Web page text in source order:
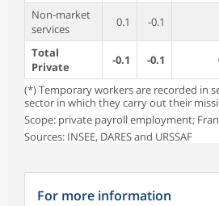
Non-market
services
0.1 -0.1
Total
Private
-0.1 -0.1
(*) Temporary workers are recorded in
sector in which they carry out their
Scope: private payroll employment;
Sources: INSEE, DARES and URSSAF
For more information